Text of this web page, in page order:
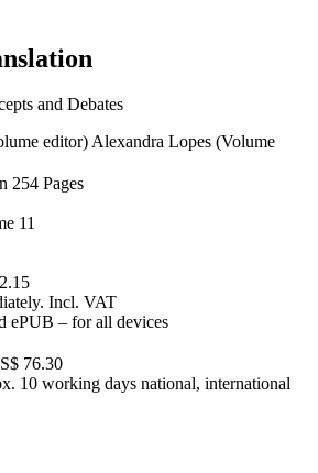
and Debates
editor)Alexandra Lopes (Volume
254 Pages
11
Incl. VAT
ePUB – for all devices
76.30
10 working days national, international